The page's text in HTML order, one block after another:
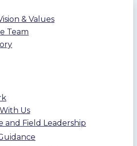
& Values
Team
Us
and Field Leadership